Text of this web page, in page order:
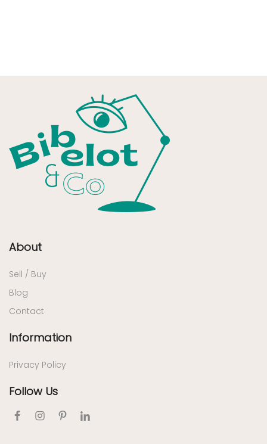
About
Sell / Buy
Blog
Contact
Information
Privacy Policy
Follow Us